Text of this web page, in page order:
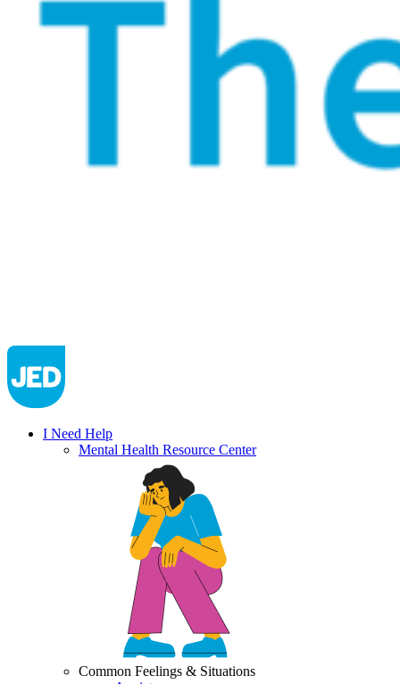
I Need Help
Mental Health Resource Center
Common Feelings & Situations